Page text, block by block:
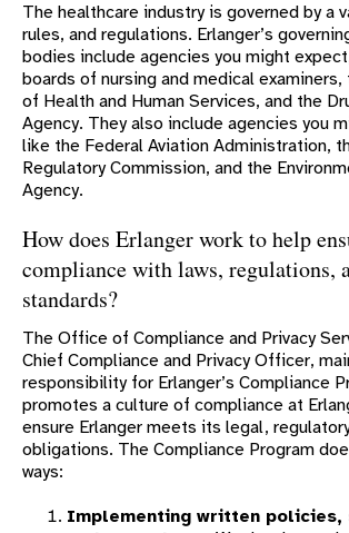
A TEACHING HOSPITAL
ACCREDITATIONS
FAST FACTS
HAROLD ALPER AWARD
HISTORY
The healthcare industry is governed by a
rules, and regulations. Erlanger’s
bodies include agencies you might
boards of nursing and medical
of Health and Human Services, and the
Agency. They also include agencies you
like the Federal Aviation Administration,
Regulatory Commission, and the
Agency.
How does Erlanger work to help
compliance with laws, regulations,
standards?
The Office of Compliance and Privacy
Chief Compliance and Privacy Officer,
responsibility for Erlanger’s Compliance
promotes a culture of compliance at
ensure Erlanger meets its legal,
obligations. The Compliance Program
ways:
Implementing written policies,